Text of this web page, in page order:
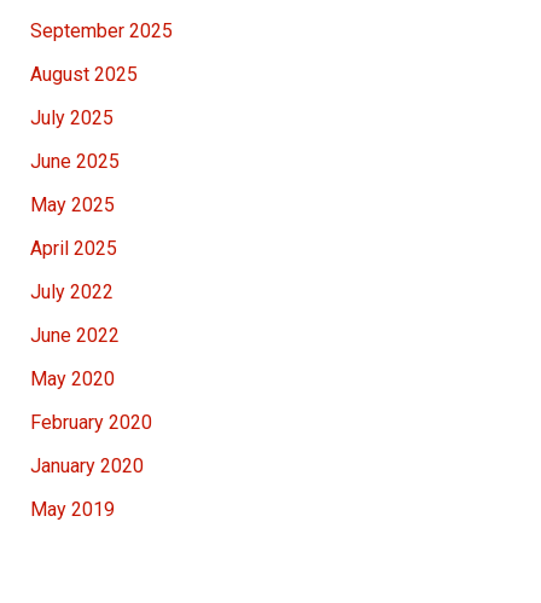
September 2025
August 2025
July 2025
June 2025
May 2025
April 2025
July 2022
June 2022
May 2020
February 2020
January 2020
May 2019